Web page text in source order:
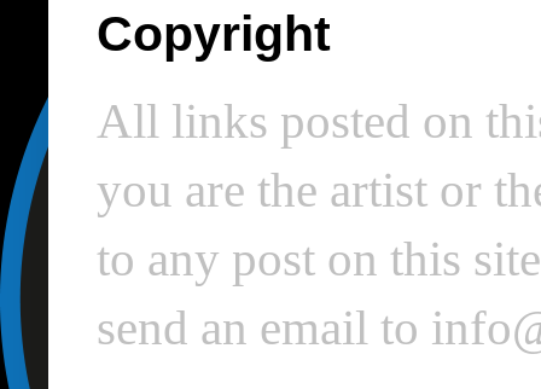
Copyright
All links posted on
you are the artist or
to any post on this
send an email to